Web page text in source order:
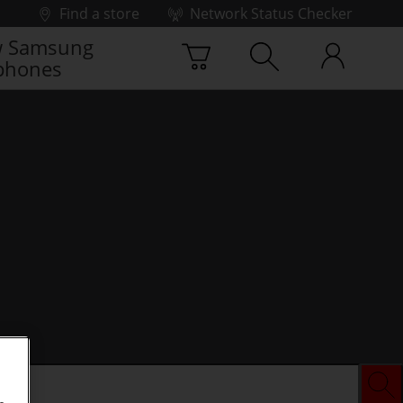
Find a store
Network Status Checker
Samsung